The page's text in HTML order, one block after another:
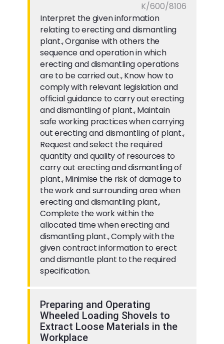
K/600/8106
Interpret the given information
relating to erecting and dismantling
plant., Organise with others the
sequence and operation in which
erecting and dismantling operations
are to be carried out., Know how to
comply with relevant legislation and
official guidance to carry out erecting
and dismantling of plant., Maintain
safe working practices when carrying
out erecting and dismantling of plant.,
Request and select the required
quantity and quality of resources to
carry out erecting and dismantling of
plant., Minimise the risk of damage to
the work and surrounding area when
erecting and dismantling plant.,
Complete the work within the
allocated time when erecting and
dismantling plant., Comply with the
given contract information to erect
and dismantle plant to the required
specification.
Preparing and Operating
Wheeled Loading Shovels to
Extract Loose Materials in the
Workplace